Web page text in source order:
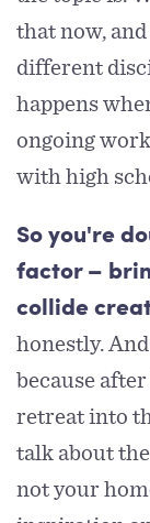
that now,
different
happens
ongoing
with high
So you're
factor –
collide
honestly.
because
retreat into
talk about
not your